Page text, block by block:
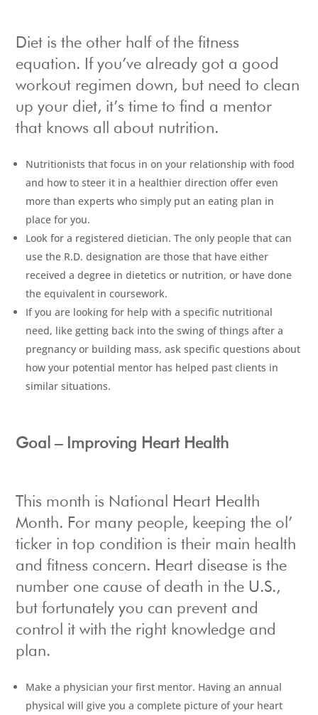
Diet is the other half of the fitness
equation. If you’ve already got a good
workout regimen down, but need to clean
up your diet, it’s time to find a mentor
that knows all about nutrition.
Nutritionists that focus in on your relationship with food
and how to steer it in a healthier direction offer even
more than experts who simply put an eating plan in
place for you.
Look for a registered dietician. The only people that can
use the R.D. designation are those that have either
received a degree in dietetics or nutrition, or have done
the equivalent in coursework.
If you are looking for help with a specific nutritional
need, like getting back into the swing of things after a
pregnancy or building mass, ask specific questions about
how your potential mentor has helped past clients in
similar situations.
Goal – Improving Heart Health
This month is National Heart Health
Month. For many people, keeping the ol’
ticker in top condition is their main health
and fitness concern. Heart disease is the
number one cause of death in the U.S.,
but fortunately you can prevent and
control it with the right knowledge and
plan.
Make a physician your first mentor. Having an annual
physical will give you a complete picture of your heart